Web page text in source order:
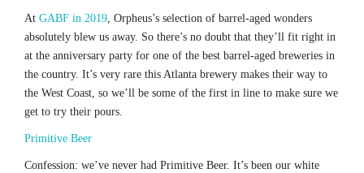
At GABF in 2019, Orpheus’s selection of barrel-aged wonders
absolutely blew us away. So there’s no doubt that they’ll fit right in
at the anniversary party for one of the best barrel-aged breweries in
the country. It’s very rare this Atlanta brewery makes their way to
the West Coast, so we’ll be some of the first in line to make sure we
get to try their pours.
Primitive Beer
Confession: we’ve never had Primitive Beer. It’s been our white